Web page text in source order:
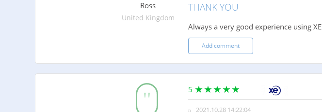
Ross
United Kingdom
THANK YOU
Always a very good experience using XE
Add comment
5
2021.10.28 14:22:04